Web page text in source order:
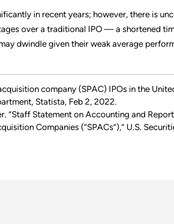
in recent years; however, there is
over a traditional IPO — a shortened
dwindle given their weak average
company (SPAC) IPOs in the
Statista, Feb 2, 2022.
“Staff Statement on Accounting and
Companies (“SPACs”),” U.S.